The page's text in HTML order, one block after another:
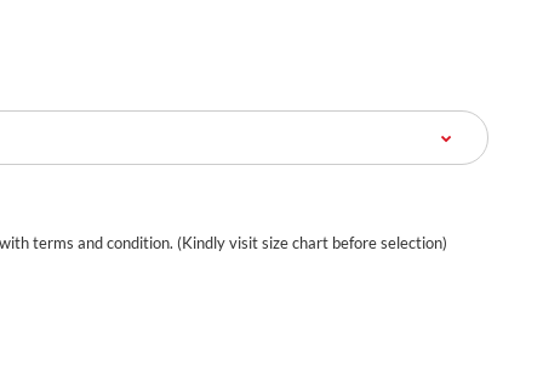
terms and condition. (Kindly visit size chart before selection)